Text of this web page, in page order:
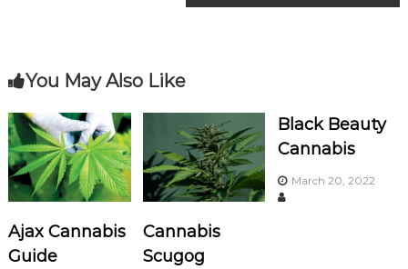
t
n
a
v
i
You May Also Like
Ajax Cannabis
Guide
Cannabis
Scugog
Black Beauty
Cannabis
March 20, 2022